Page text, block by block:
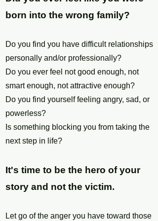
born into the wrong family?
Do you find you have difficult relationships
personally and/or professionally?
Do you ever feel not good enough, not
smart enough, not attractive enough?
Do you find yourself feeling angry, sad, or
powerless?
Is something blocking you from taking the
next step in life?
It's time to be the hero of your
story and not the victim.
Let go of the anger you have toward those